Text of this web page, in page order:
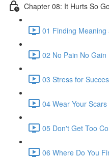
Chapter 08: It Hurts So
01 Finding
02 No Pain No Gain
03 Stress for
04 Wear Your
05 Don't Get Too
06 Where Do You